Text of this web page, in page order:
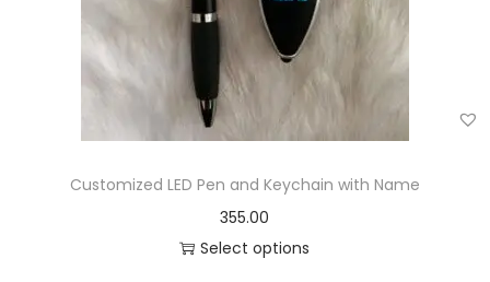
Customized LED Pen and Keychain with Name
355.00
Select options